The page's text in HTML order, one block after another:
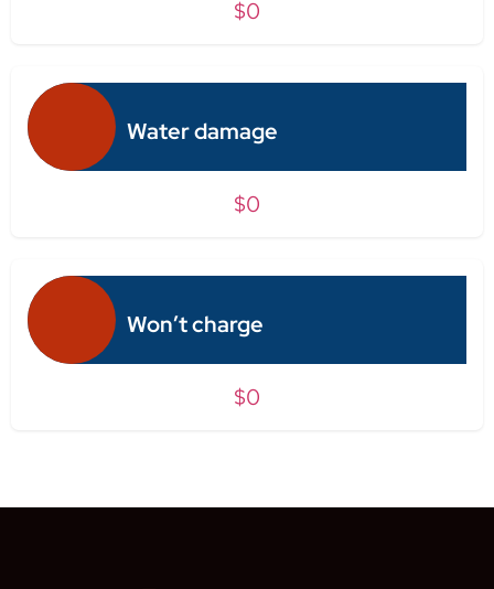
$0
Water damage
$0
Won’t charge
$0